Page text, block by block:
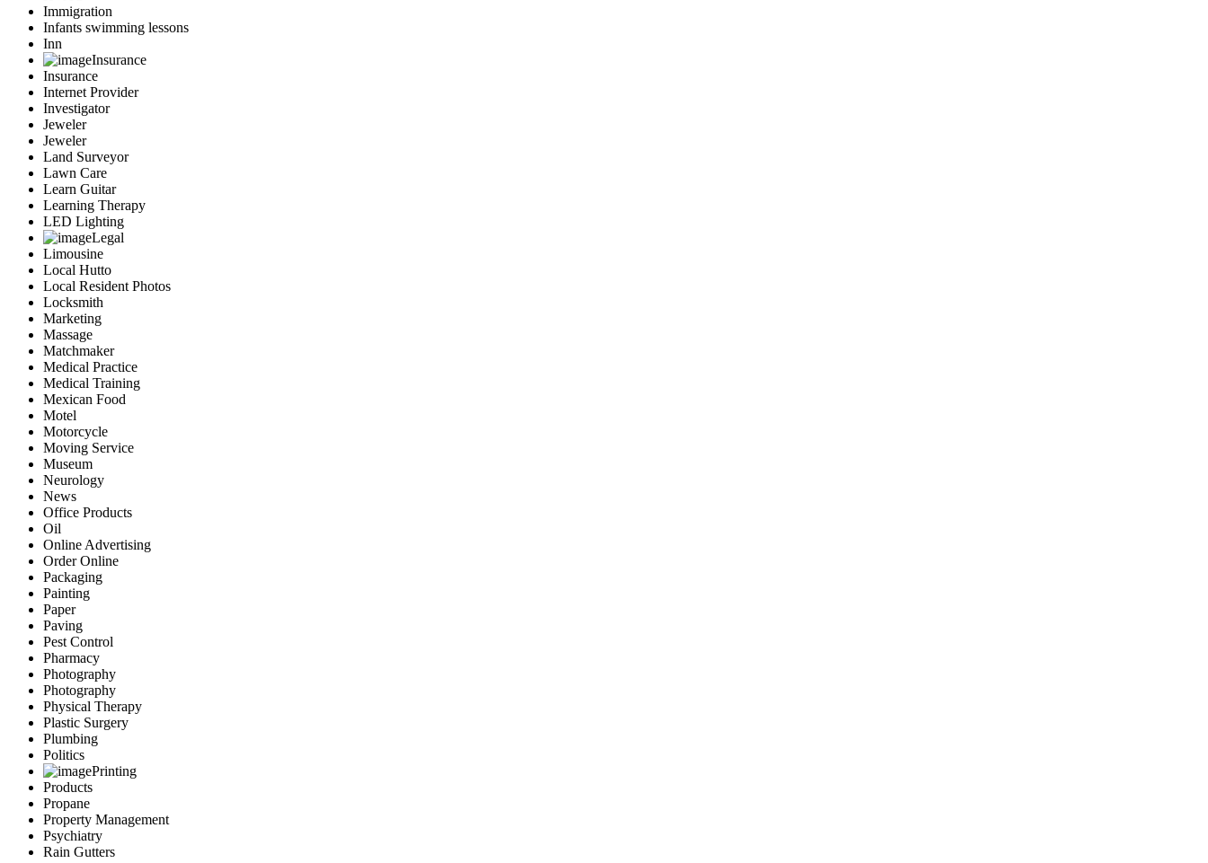
Immigration
Infants swimming lessons
Inn
Insurance
Insurance
Internet Provider
Investigator
Jeweler
Jeweler
Land Surveyor
Lawn Care
Learn Guitar
Learning Therapy
LED Lighting
Legal
Limousine
Local Hutto
Local Resident Photos
Locksmith
Marketing
Massage
Matchmaker
Medical Practice
Medical Training
Mexican Food
Motel
Motorcycle
Moving Service
Museum
Neurology
News
Office Products
Oil
Online Advertising
Order Online
Packaging
Painting
Paper
Paving
Pest Control
Pharmacy
Photography
Photography
Physical Therapy
Plastic Surgery
Plumbing
Politics
Printing
Products
Propane
Property Management
Psychiatry
Rain Gutters